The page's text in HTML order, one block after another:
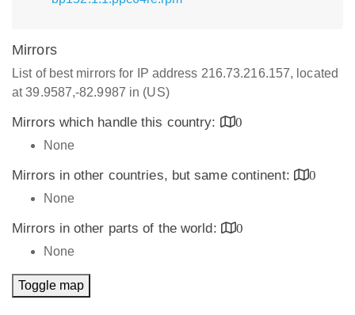
Mirrors
List of best mirrors for IP address 216.73.216.157, located
at 39.9587,-82.9987 in (US)
Mirrors which handle this country:
0
None
Mirrors in other countries, but same continent:
0
None
Mirrors in other parts of the world:
0
None
Toggle map